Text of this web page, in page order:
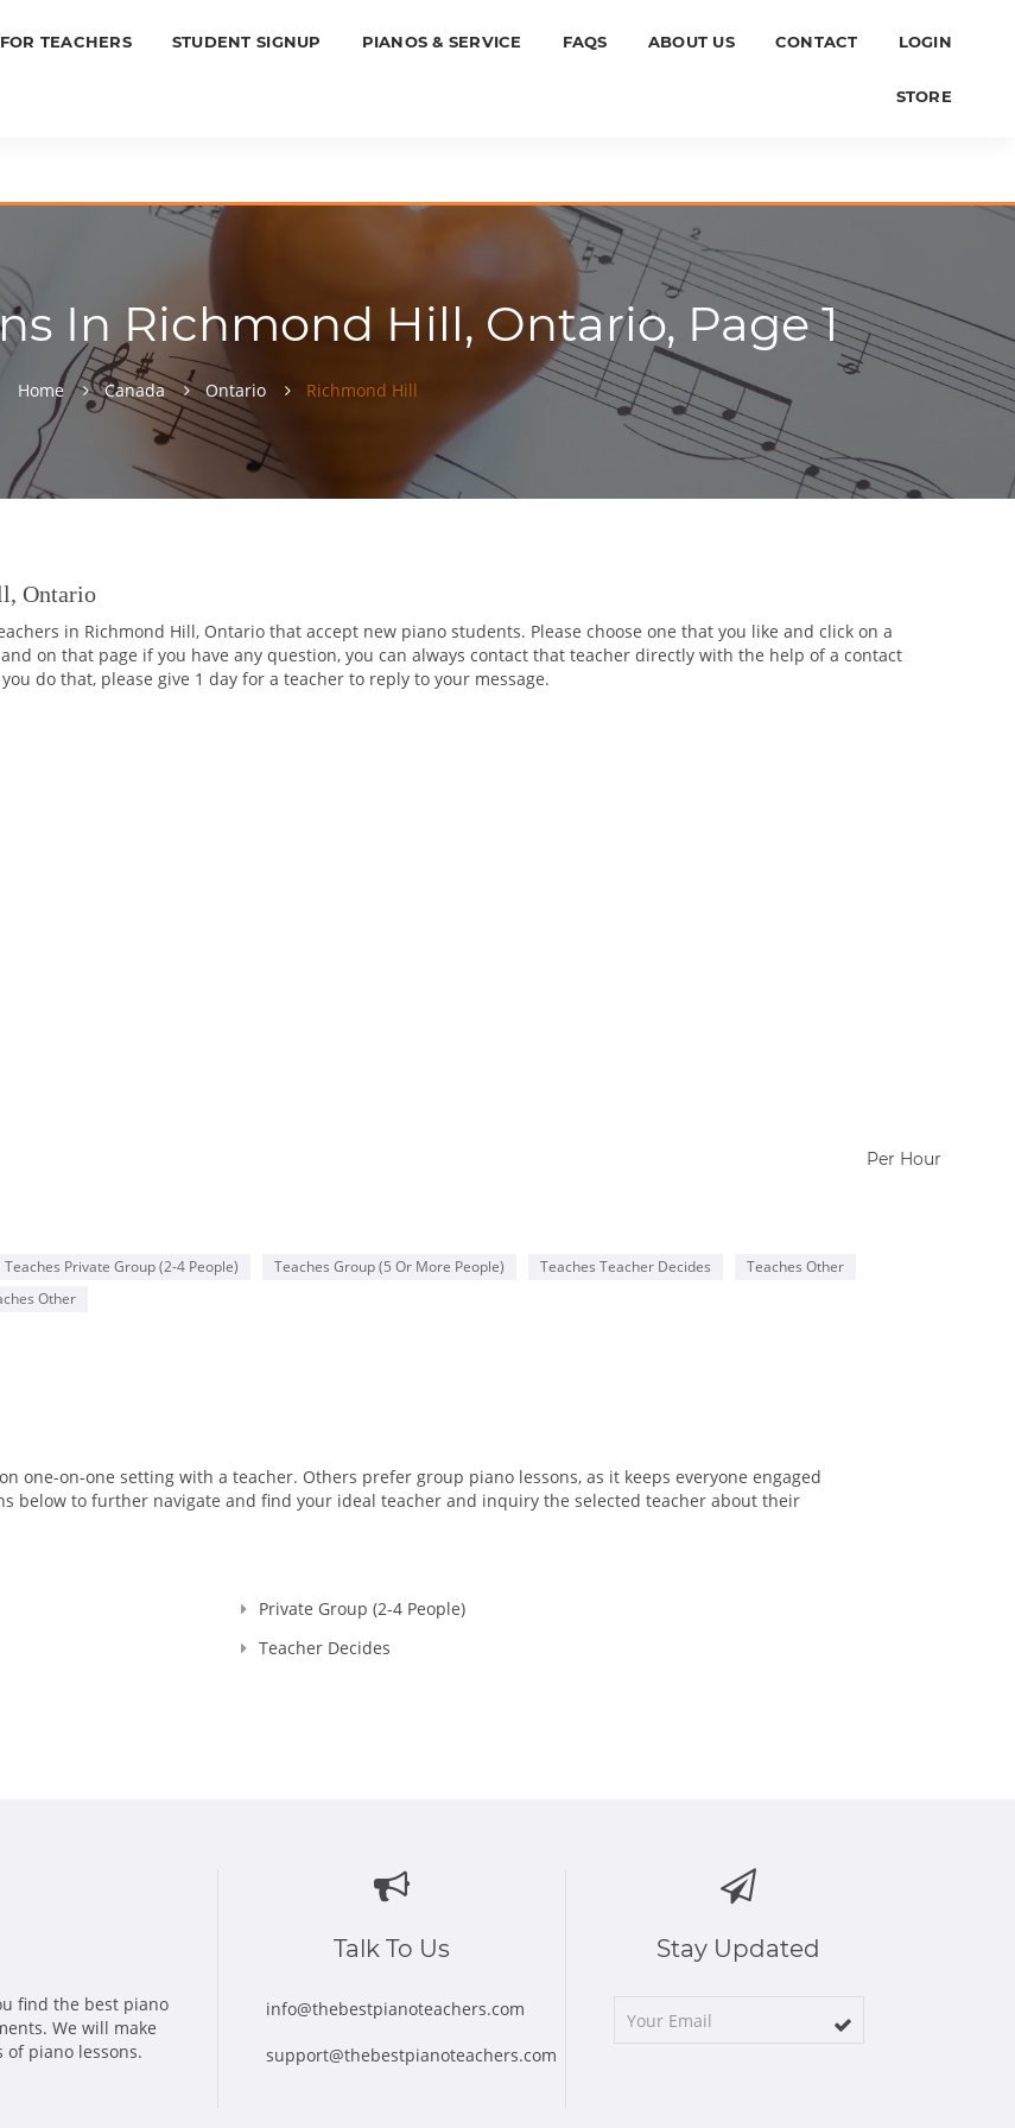
FOR TEACHERS STUDENT SIGNUP PIANOS & SERVICE FAQS ABOUT US CONTACT LOGIN
STORE
In Richmond Hill, Ontario, Page 1
Home Canada Ontario Richmond Hill
Ontario
in Richmond Hill, Ontario that accept new piano students. Please choose one that you like and click on a
on that page if you have any question, you can always contact that teacher directly with the help of a contact
do that, please give 1 day for a teacher to reply to your message.
Per Hour
Teaches Private Group (2-4 People) Teaches Group (5 Or More People) Teaches Teacher Decides
Teaches Other
Other
one-on-one setting with a teacher. Others prefer group piano lessons, as it keeps everyone engaged
below to further navigate and find your ideal teacher and inquiry the selected teacher about their
Private Group (2-4 People)
Teacher Decides
find the best piano
We will make
piano lessons.
Talk To Us
info@thebestpianoteachers.com
support@thebestpianoteachers.com
Stay Updated